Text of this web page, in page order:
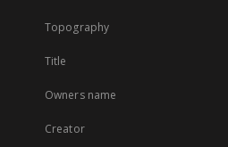
Topography
Title
Owners name
Creator